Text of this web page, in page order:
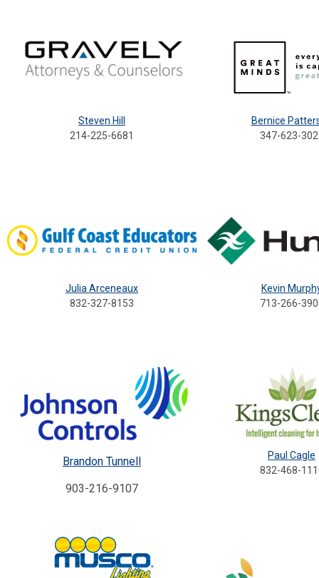
Steven Hill
214-225-6681
Bernice
347-623-
Julia Arceneaux
832-327-8153
Kevin
713-266-
Brandon Tunnell
903-216-9107
Paul Cagle
832-468-